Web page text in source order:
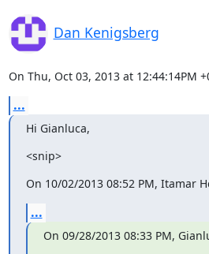
Dan Kenigsberg
On Thu, Oct 03, 2013 at 12:44:14PM
...
Hi Gianluca,
<snip>
On 10/02/2013 08:52 PM, Itamar
...
On 09/28/2013 08:33 PM,